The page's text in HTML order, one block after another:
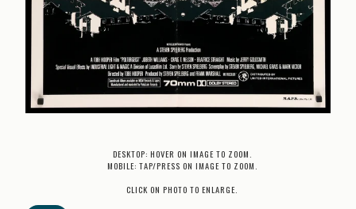
DESKTOP: HOVER ON IMAGE TO ZOOM.
MOBILE: TAP/PRESS ON IMAGE TO ZOOM.
CLICK ON PHOTO TO ENLARGE.